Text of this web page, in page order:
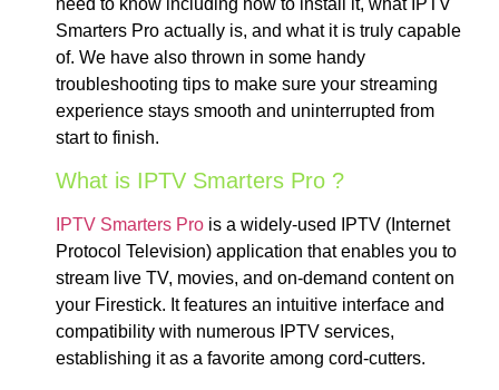
Smarters Pro actually is, and what it is truly capable
of. We have also thrown in some handy
troubleshooting tips to make sure your streaming
experience stays smooth and uninterrupted from
start to finish.
What is IPTV Smarters Pro ?
IPTV Smarters Pro is a widely-used IPTV (Internet
Protocol Television) application that enables you to
stream live TV, movies, and on-demand content on
your Firestick. It features an intuitive interface and
compatibility with numerous IPTV services,
establishing it as a favorite among cord-cutters.